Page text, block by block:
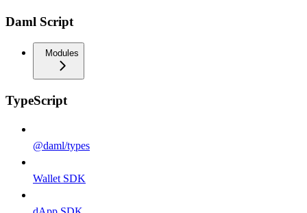
Daml Script
Modules
TypeScript
@daml/types
Wallet SDK